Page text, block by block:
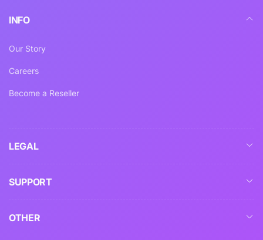
INFO
Our Story
Careers
Become a Reseller
LEGAL
SUPPORT
OTHER